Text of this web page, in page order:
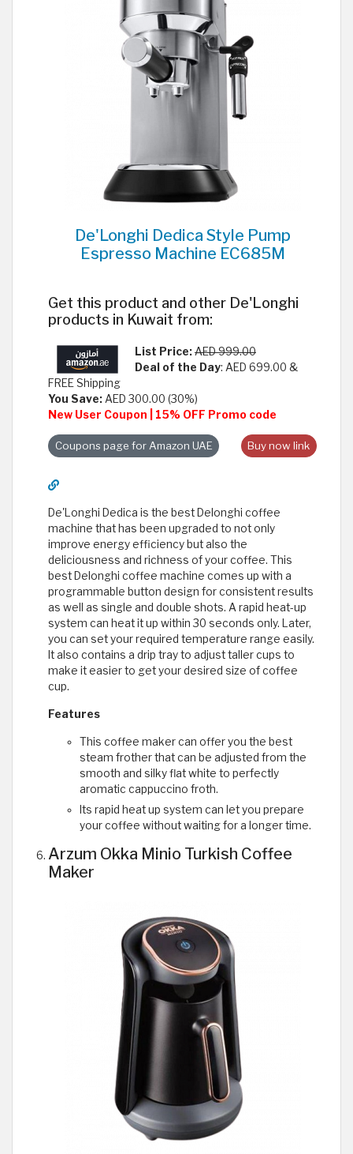
De'Longhi Dedica Style Pump
Espresso Machine EC685M
Get this product and other De'Longhi
products in Kuwait from:
List Price:AED 999.00
Deal of the Day: AED 699.00 &
FREE Shipping
You Save:AED 300.00 (30%)
New User Coupon | 15% OFF Promo code
Buy now link
Coupons page for Amazon UAE
De'Longhi Dedica is the best Delonghi coffee
machine that has been upgraded to not only
improve energy efficiency but also the
deliciousness and richness of your coffee. This
best Delonghi coffee machine comes up with a
programmable button design for consistent results
as well as single and double shots. A rapid heat-up
system can heat it up within 30 seconds only. Later,
you can set your required temperature range easily.
It also contains a drip tray to adjust taller cups to
make it easier to get your desired size of coffee
cup.
Features
This coffee maker can offer you the best
steam frother that can be adjusted from the
smooth and silky flat white to perfectly
aromatic cappuccino froth.
Its rapid heat up system can let you prepare
your coffee without waiting for a longer time.
Arzum Okka Minio Turkish Coffee
Maker